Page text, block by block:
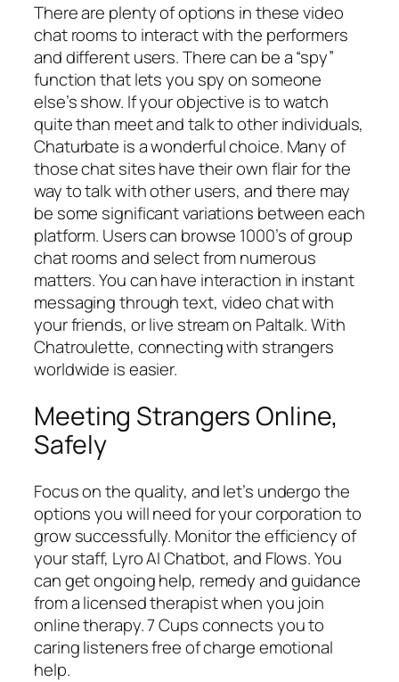
There are plenty of options in these video
chat rooms to interact with the performers
and different users. There can be a “spy”
function that lets you spy on someone
else’s show. If your objective is to watch
quite than meet and talk to other individuals,
Chaturbate is a wonderful choice. Many of
those chat sites have their own flair for the
way to talk with other users, and there may
be some significant variations between each
platform. Users can browse 1000’s of group
chat rooms and select from numerous
matters. You can have interaction in instant
messaging through text, video chat with
your friends, or live stream on Paltalk. With
Chatroulette, connecting with strangers
worldwide is easier.
Meeting Strangers Online,
Safely
Focus on the quality, and let’s undergo the
options you will need for your corporation to
grow successfully. Monitor the efficiency of
your staff, Lyro AI Chatbot, and Flows. You
can get ongoing help, remedy and guidance
from a licensed therapist when you join
online therapy. 7 Cups connects you to
caring listeners free of charge emotional
help.